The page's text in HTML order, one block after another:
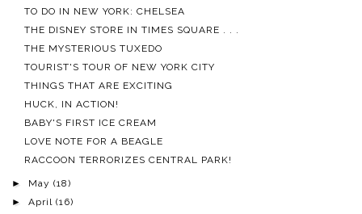
TO DO IN NEW YORK: CHELSEA
THE DISNEY STORE IN TIMES SQUARE . . .
THE MYSTERIOUS TUXEDO
TOURIST'S TOUR OF NEW YORK CITY
THINGS THAT ARE EXCITING
HUCK, IN ACTION!
BABY'S FIRST ICE CREAM
LOVE NOTE FOR A BEAGLE
RACCOON TERRORIZES CENTRAL PARK!
► May(18)
►April(16)